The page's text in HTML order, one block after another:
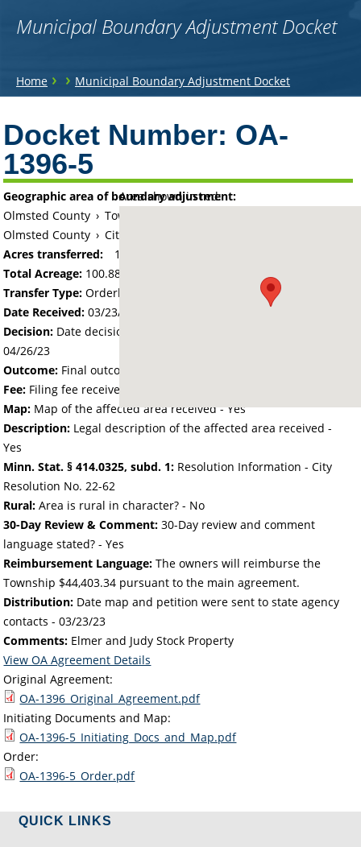
Municipal Boundary Adjustment Docket
You
here
Home › › Municipal Boundary Adjustment Docket
to
top
Docket Number: OA-
1396-5
Area shown in red:
Geographic area of boundary adjustment:
Olmsted County › Township of New Haven
Olmsted County › City of Pine Island
Acres transferred:
100.88
Total Acreage: 100.88
Transfer Type: Orderly Annexation
Date Received: 03/23/23
Decision: Date decision regarding the petition was made -
04/26/23
Outcome: Final outcome of the petition - Approved
Fee: Filing fee received with petition - 200.00
Map: Map of the affected area received - Yes
Description: Legal description of the affected area received -
Yes
Minn. Stat. § 414.0325, subd. 1: Resolution Information - City
Resolution No. 22-62
Rural: Area is rural in character? - No
30-Day Review & Comment: 30-Day review and comment
language stated? - Yes
Reimbursement Language: The owners will reimburse the
Township $44,403.34 pursuant to the main agreement.
Distribution: Date map and petition were sent to state agency
contacts -03/23/23
Comments: Elmer and Judy Stock Property
View OA Agreement Details
Original Agreement:
OA-1396_Original_Agreement.pdf
Initiating Documents and Map:
OA-1396-5_Initiating_Docs_and_Map.pdf
Order:
OA-1396-5_Order.pdf
QUICK LINKS